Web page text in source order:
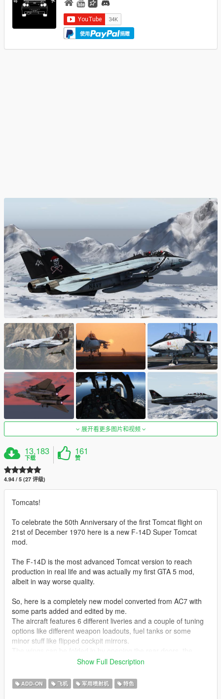
使用 捐赠
展开看更多图片和视频
13,183
下载
161
赞
4.94 / 5 (27 评级)
Tomcats!
To celebrate the 50th Anniversary of the first Tomcat flight on
21st of December 1970 here is a new F-14D Super Tomcat
mod.
The F-14D is the most advanced Tomcat version to reach
production in real life and was actually my first GTA 5 mod,
albeit in way worse quality.
So, here is a completely new model converted from AC7 with
some parts added and edited by me.
The aircraft features 6 different liveries and a couple of tuning
options like different weapon loadouts, fuel tanks or some
minor stuff like flipped cockpit mirrors.
enter animation for pilot and co-pilot is kinda realistic with them
ladder. Arresting hook and aerial refueling probe can also be
extended.
Show Full Description
ADD-ON 飞机 军用喷射机 特色